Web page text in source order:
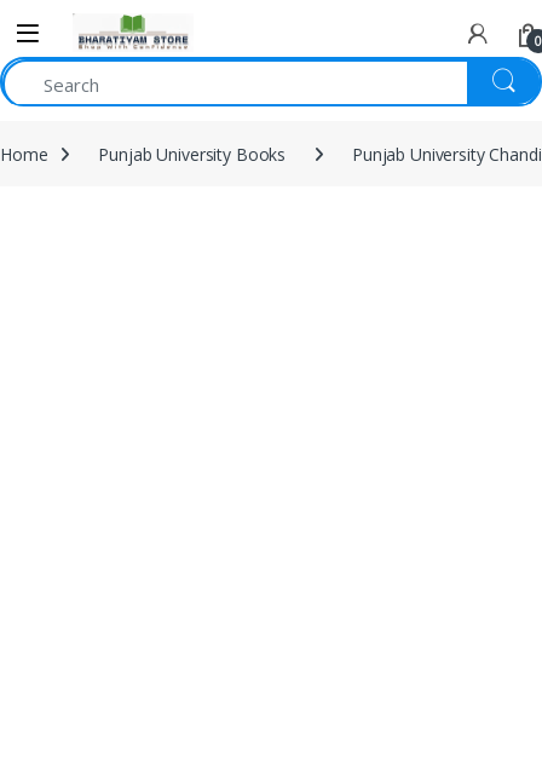
0
Home Punjab University Books Punjab University